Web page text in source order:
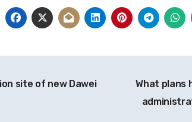
site of new Dawei
What plans